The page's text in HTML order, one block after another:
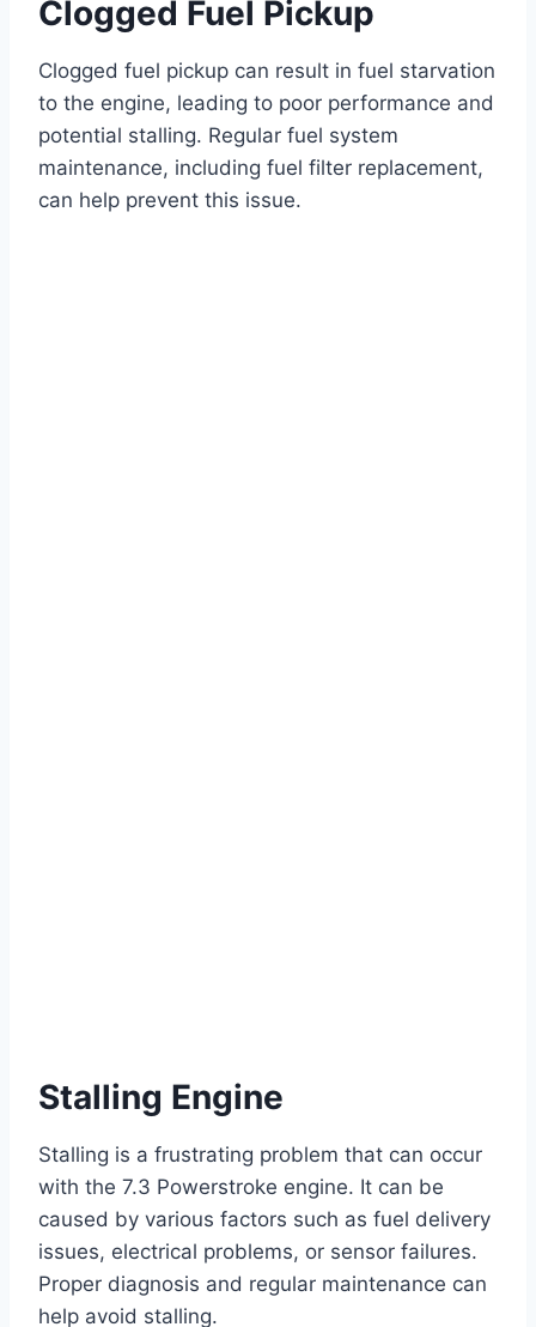
Clogged Fuel Pickup
Clogged fuel pickup can result in fuel starvation
to the engine, leading to poor performance and
potential stalling. Regular fuel system
maintenance, including fuel filter replacement,
can help prevent this issue.
Stalling Engine
Stalling is a frustrating problem that can occur
with the 7.3 Powerstroke engine. It can be
caused by various factors such as fuel delivery
issues, electrical problems, or sensor failures.
Proper diagnosis and regular maintenance can
help avoid stalling.